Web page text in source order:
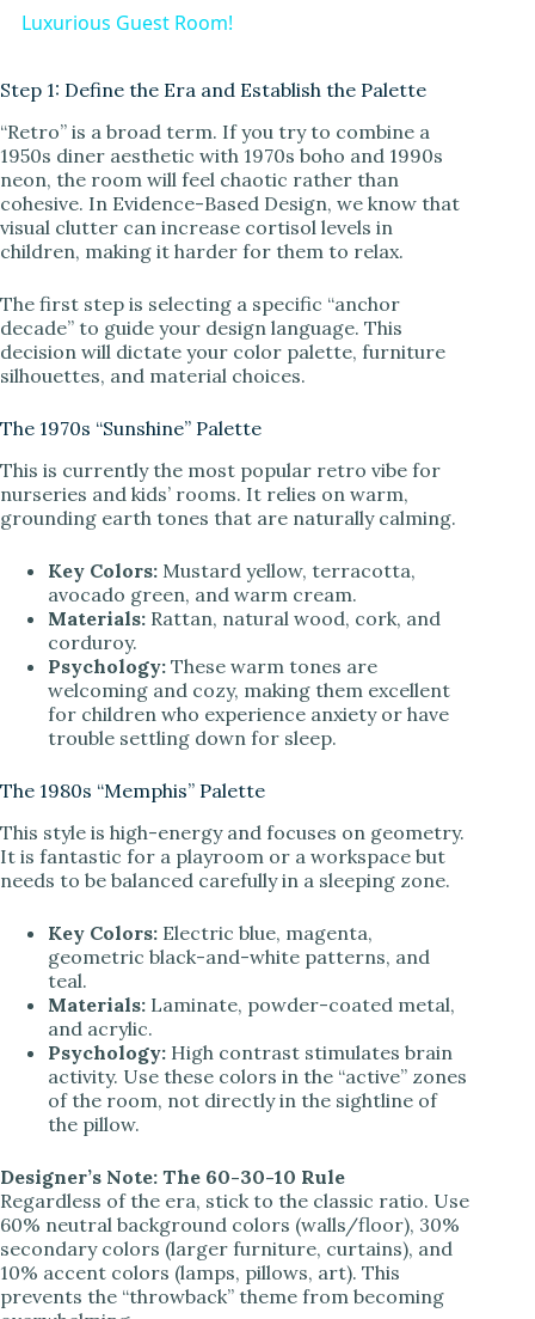
y
V
i
d
e
Luxurious Guest Room!
Step 1: Define the Era and Establish the Palette
“Retro” is a broad term. If you try to combine a
1950s diner aesthetic with 1970s boho and 1990s
neon, the room will feel chaotic rather than
cohesive. In Evidence-Based Design, we know that
visual clutter can increase cortisol levels in
children, making it harder for them to relax.
The first step is selecting a specific “anchor
decade” to guide your design language. This
decision will dictate your color palette, furniture
silhouettes, and material choices.
The 1970s “Sunshine” Palette
This is currently the most popular retro vibe for
nurseries and kids’ rooms. It relies on warm,
grounding earth tones that are naturally calming.
Key Colors: Mustard yellow, terracotta,
avocado green, and warm cream.
Materials: Rattan, natural wood, cork, and
corduroy.
Psychology: These warm tones are
welcoming and cozy, making them excellent
for children who experience anxiety or have
trouble settling down for sleep.
The 1980s “Memphis” Palette
This style is high-energy and focuses on geometry.
It is fantastic for a playroom or a workspace but
needs to be balanced carefully in a sleeping zone.
Key Colors: Electric blue, magenta,
geometric black-and-white patterns, and
teal.
Materials: Laminate, powder-coated metal,
and acrylic.
Psychology: High contrast stimulates brain
activity. Use these colors in the “active” zones
of the room, not directly in the sightline of
the pillow.
Designer’s Note: The 60-30-10 Rule
Regardless of the era, stick to the classic ratio. Use
60% neutral background colors (walls/floor), 30%
secondary colors (larger furniture, curtains), and
10% accent colors (lamps, pillows, art). This
prevents the “throwback” theme from becoming